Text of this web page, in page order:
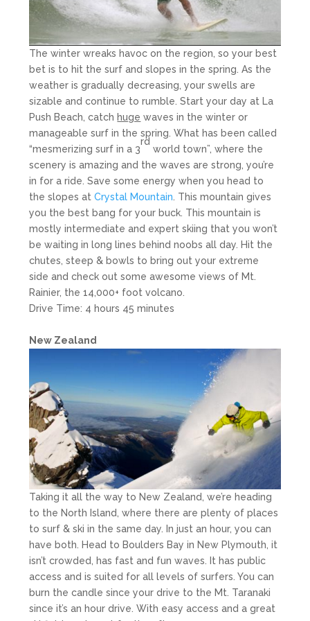
The winter wreaks havoc on the region, so your best
bet is to hit the surf and slopes in the spring. As the
weather is gradually decreasing, your swells are
sizable and continue to rumble. Start your day at La
Push Beach, catch huge waves in the winter or
manageable surf in the spring. What has been called
“mesmerizing surf in a 3
rd
world town”, where the
scenery is amazing and the waves are strong, you’re
in for a ride. Save some energy when you head to
the slopes atCrystal Mountain . This mountain gives
you the best bang for your buck. This mountain is
mostly intermediate and expert skiing that you won’t
be waiting in long lines behind noobs all day. Hit the
chutes, steep & bowls to bring out your extreme
side and check out some awesome views of Mt.
Rainier, the 14,000+ foot volcano.
Drive Time: 4 hours 45 minutes
New Zealand
Taking it all the way to New Zealand, we’re heading
to the North Island, where there are plenty of places
to surf & ski in the same day. In just an hour, you can
have both. Head to Boulders Bay in New Plymouth, it
isn’t crowded, has fast and fun waves. It has public
access and is suited for all levels of surfers. You can
burn the candle since your drive to the Mt. Taranaki
since it’s an hour drive. With easy access and a great